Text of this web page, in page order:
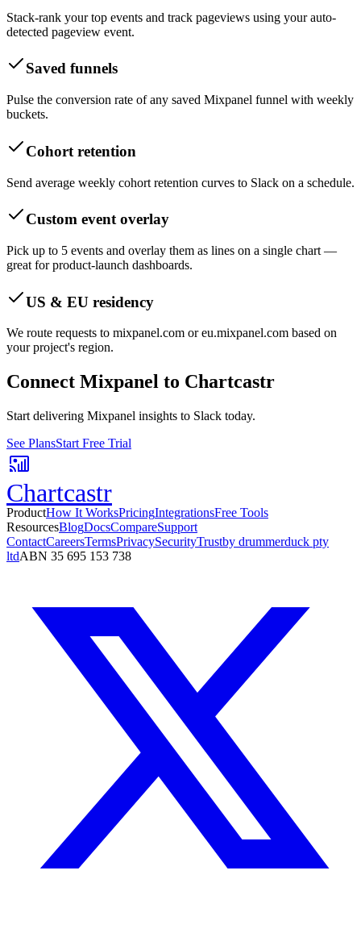
Stack-rank your top events and track pageviews using your auto-
detected pageview event.
Saved funnels
Pulse the conversion rate of any saved Mixpanel funnel with weekly
buckets.
Cohort retention
Send average weekly cohort retention curves to Slack on a schedule.
Custom event overlay
Pick up to 5 events and overlay them as lines on a single chart —
great for product-launch dashboards.
US & EU residency
We route requests to mixpanel.com or eu.mixpanel.com based on
your project's region.
Connect Mixpanel to Chartcastr
Start delivering Mixpanel insights to Slack today.
See PlansStart Free Trial
Chartcastr
ProductHow It WorksPricingIntegrationsFree Tools
ResourcesBlogDocsCompareSupport
ContactCareersTermsPrivacySecurityTrustby drummerduck pty
ltdABN 35 695 153 738